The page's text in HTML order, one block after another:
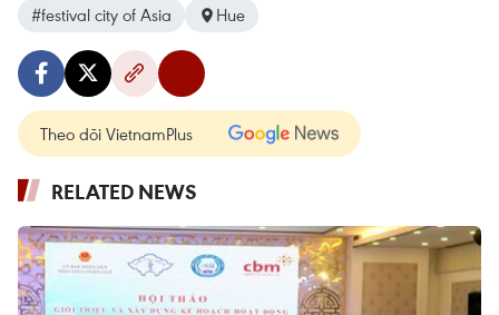
#festival city of Asia
Hue
Theo dõi VietnamPlus
RELATED NEWS